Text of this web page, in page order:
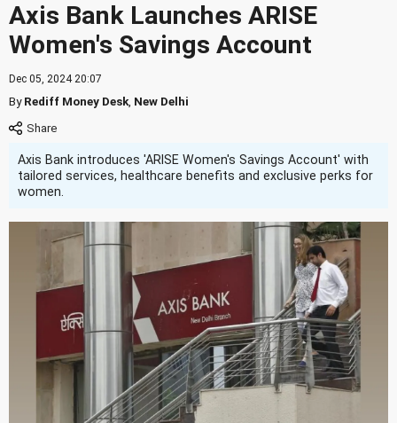
Axis Bank Launches ARISE
Women's Savings Account
Dec 05, 2024 20:07
ByRediff Money Desk New Delhi
Axis Bank introduces 'ARISE Women's Savings Account' with
tailored services, healthcare benefits and exclusive perks for
women.